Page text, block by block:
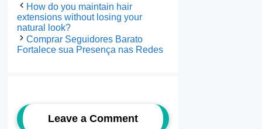
How do you maintain hair
extensions without losing your
natural look?
Comprar Seguidores Barato
Fortalece sua Presença nas Redes
Leave a Comment